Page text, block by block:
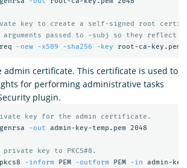
key to create a self-signed root
arguments passed to -subj so they reflect
-new -x509 -sha256 -key root-ca-key.pem
admin certificate. This certificate is used to
for performing administrative tasks
plugin.
key for the admin certificate.
-out admin-key-temp.pem 2048
key to PKCS#8.
-inform PEM -outform PEM -in admin-